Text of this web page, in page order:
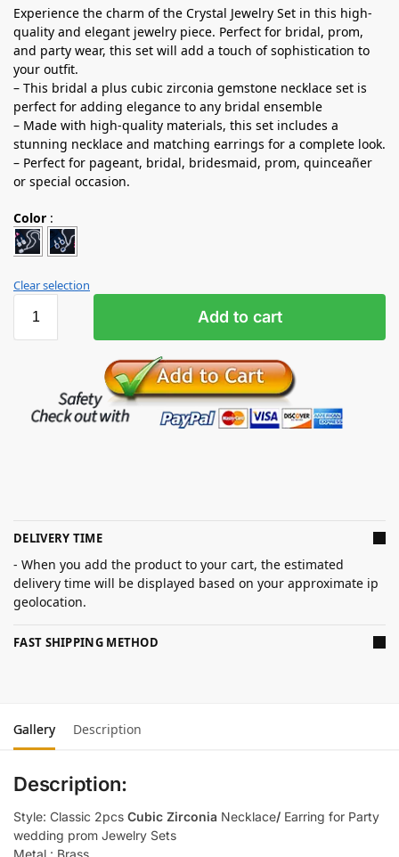
Experience the charm of the Crystal Jewelry Set in this high-
quality and elegant jewelry piece. Perfect for bridal, prom,
and party wear, this set will add a touch of sophistication to
your outfit.
– This bridal a plus cubic zirconia gemstone necklace set is
perfect for adding elegance to any bridal ensemble
– Made with high-quality materials, this set includes a
stunning necklace and matching earrings for a complete look.
– Perfect for pageant, bridal, bridesmaid, prom, quinceañer
or special occasion.
Color :
Clear selection
Add to cart
DELIVERY TIME
- When you add the product to your cart, the estimated
delivery time will be displayed based on your approximate ip
geolocation.
FAST SHIPPING METHOD
Gallery Description
Description:
Style: Classic 2pcs Cubic Zirconia Necklace/ Earring for Party
wedding prom Jewelry Sets
Metal : Brass